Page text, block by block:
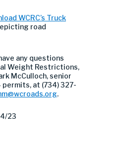
WCRC’s Truck
road
any questions
Weight Restrictions,
McCulloch, senior
at (734) 327-
.
23